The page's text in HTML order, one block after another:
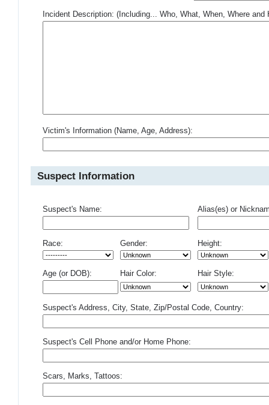
Incident Description: (Including... Who, What, When, Where and
Victim's Information (Name, Age, Address):
Suspect Information
Suspect's Name: Alias(es) or
Race: Gender: Height:
Age (or DOB): Hair Color: Hair Style:
Suspect's Address, City, State, Zip/Postal Code, Country:
Suspect's Cell Phone and/or Home Phone:
Scars, Marks, Tattoos: